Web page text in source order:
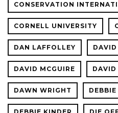
CONSERVATION
CORNELL UNIVERSITY
DAN LAFFOLLEY
DAVID MCGUIRE DAVID
DAWN WRIGHT